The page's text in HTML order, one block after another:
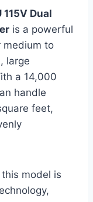
Dual
is a powerful
medium to
large
a 14,000
handle
feet,
model is